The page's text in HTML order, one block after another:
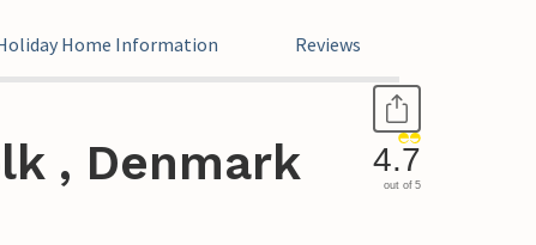
Home Information Reviews
, Denmark 4.7
out of 5